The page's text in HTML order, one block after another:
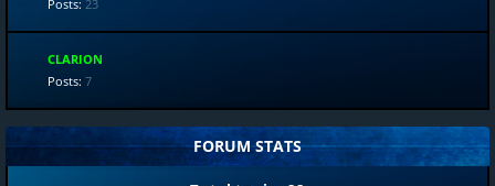
Posts: 23
CLARION
Posts: 7
FORUM STATS